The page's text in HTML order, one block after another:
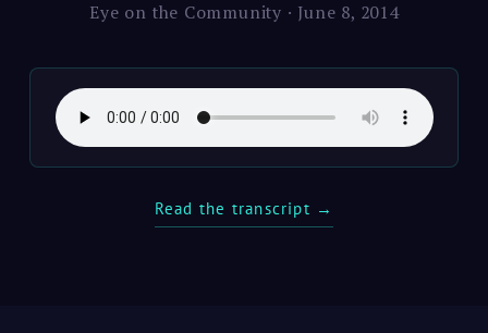
Eye on the Community · June 8, 2014
Read the transcript →